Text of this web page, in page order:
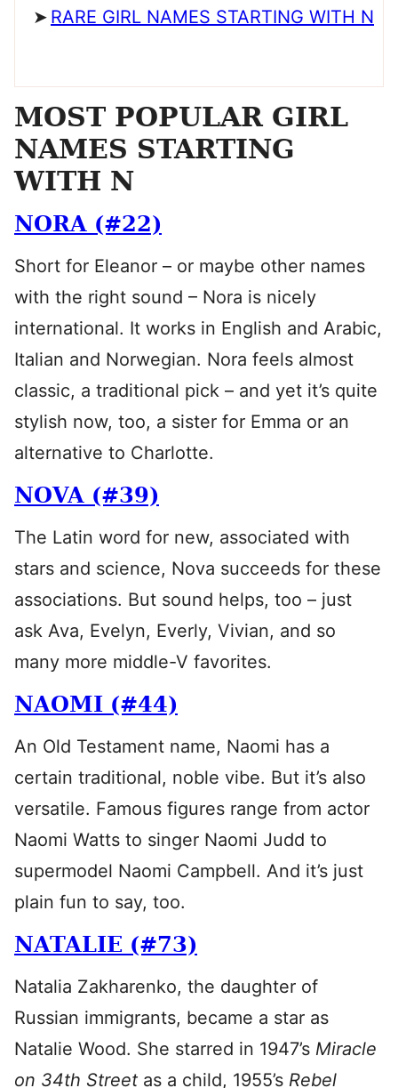
RARE GIRL NAMES STARTING WITH N
MOST POPULAR GIRL
NAMES STARTING
WITH N
NORA (#22)
Short for Eleanor – or maybe other names
with the right sound – Nora is nicely
international. It works in English and Arabic,
Italian and Norwegian. Nora feels almost
classic, a traditional pick – and yet it’s quite
stylish now, too, a sister for Emma or an
alternative to Charlotte.
NOVA (#39)
The Latin word for new, associated with
stars and science, Nova succeeds for these
associations. But sound helps, too – just
ask Ava, Evelyn, Everly, Vivian, and so
many more middle-V favorites.
NAOMI (#44)
An Old Testament name, Naomi has a
certain traditional, noble vibe. But it’s also
versatile. Famous figures range from actor
Naomi Watts to singer Naomi Judd to
supermodel Naomi Campbell. And it’s just
plain fun to say, too.
NATALIE (#73)
Natalia Zakharenko, the daughter of
Russian immigrants, became a star as
Natalie Wood. She starred in 1947’s Miracle
on 34th Street as a child, 1955’s Rebel